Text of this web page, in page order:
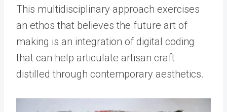
This multidisciplinary approach exercises
an ethos that believes the future art of
making is an integration of digital coding
that can help articulate artisan craft
distilled through contemporary aesthetics.